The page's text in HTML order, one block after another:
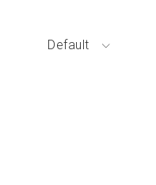
Default